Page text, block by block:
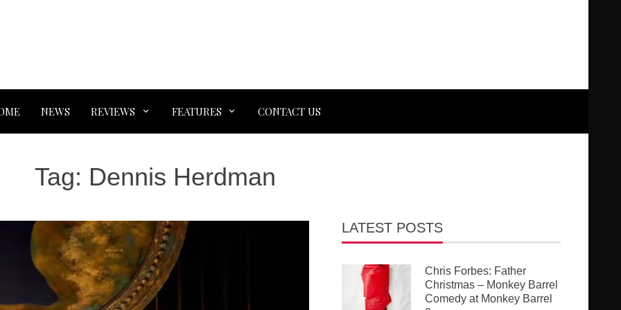
NEWS REVIEWS FEATURES CONTACT US
Tag: Dennis Herdman
LATEST POSTS
Chris Forbes: Father
Christmas – Monkey Barrel
Comedy at Monkey Barrel